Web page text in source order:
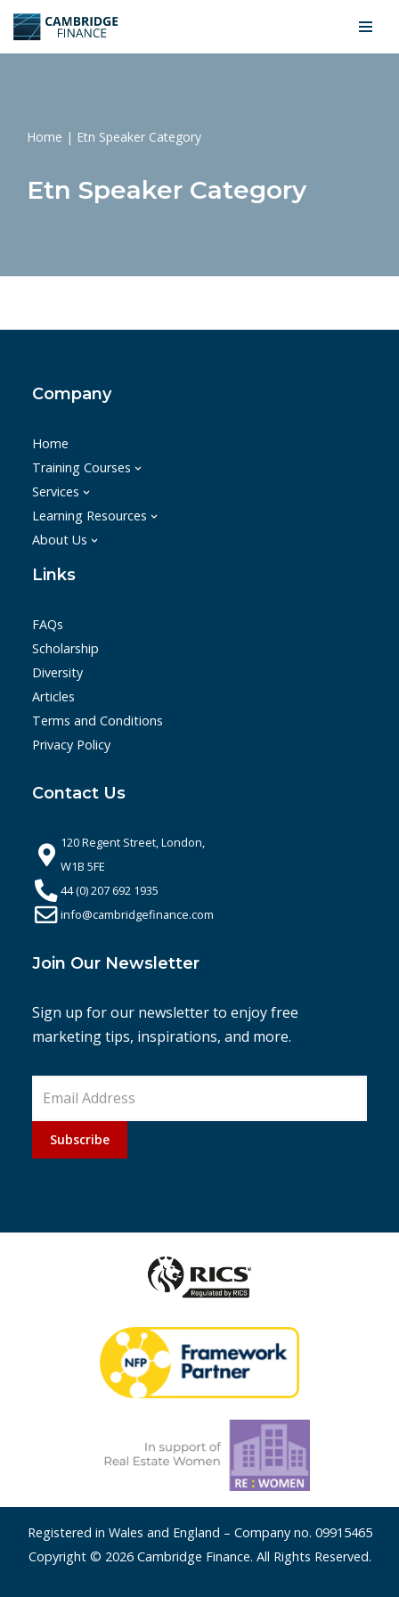
Skip
Home | Etn Speaker Category
Etn Speaker Category
Company
Home
Training Courses
Services
Learning Resources
About Us
Links
FAQs
Scholarship
Diversity
Articles
Terms and Conditions
Privacy Policy
Contact Us
120 Regent Street, London,
W1B 5FE
44 (0) 207 692 1935
info@cambridgefinance.com
Join Our Newsletter
Sign up for our newsletter to enjoy free
marketing tips, inspirations, and more.
Subscribe
Registered in Wales and England – Company no. 09915465
Copyright © 2026 Cambridge Finance. All Rights Reserved.